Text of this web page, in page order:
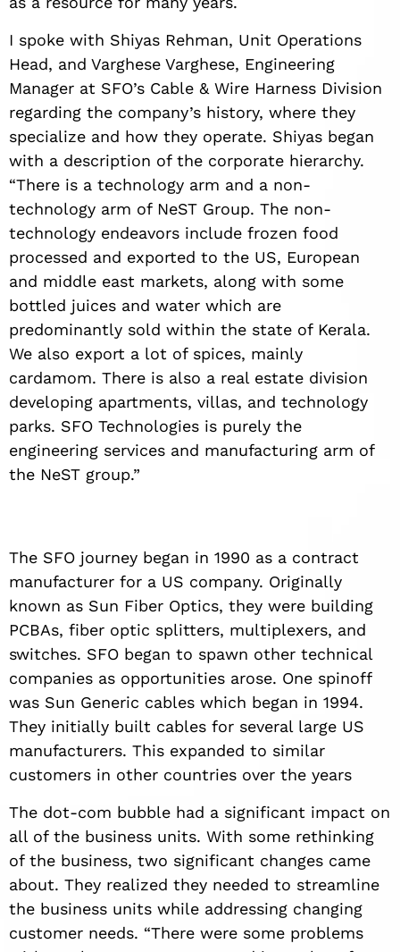
I spoke with Shiyas Rehman, Unit Operations
Head, and Varghese Varghese, Engineering
Manager at SFO’s Cable & Wire Harness Division
regarding the company’s history, where they
specialize and how they operate. Shiyas began
with a description of the corporate hierarchy.
“There is a technology arm and a non-
technology arm of NeST Group. The non-
technology endeavors include frozen food
processed and exported to the US, European
and middle east markets, along with some
bottled juices and water which are
predominantly sold within the state of Kerala.
We also export a lot of spices, mainly
cardamom. There is also a real estate division
developing apartments, villas, and technology
parks. SFO Technologies is purely the
engineering services and manufacturing arm of
the NeST group.”
The SFO journey began in 1990 as a contract
manufacturer for a US company. Originally
known as Sun Fiber Optics, they were building
PCBAs, fiber optic splitters, multiplexers, and
switches. SFO began to spawn other technical
companies as opportunities arose. One spinoff
was Sun Generic cables which began in 1994.
They initially built cables for several large US
manufacturers. This expanded to similar
customers in other countries over the years
The dot-com bubble had a significant impact on
all of the business units. With some rethinking
of the business, two significant changes came
about. They realized they needed to streamline
the business units while addressing changing
customer needs. “There were some problems